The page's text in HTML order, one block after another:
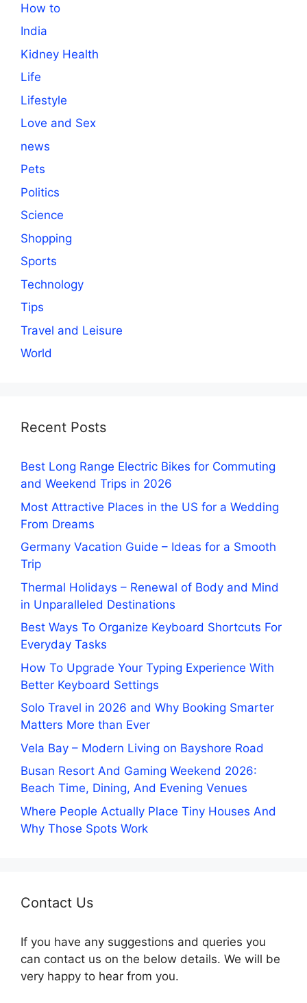
How to
India
Kidney Health
Life
Lifestyle
Love and Sex
news
Pets
Politics
Science
Shopping
Sports
Technology
Tips
Travel and Leisure
World
Recent Posts
Best Long Range Electric Bikes for Commuting
and Weekend Trips in 2026
Most Attractive Places in the US for a Wedding
From Dreams
Germany Vacation Guide – Ideas for a Smooth
Trip
Thermal Holidays – Renewal of Body and Mind
in Unparalleled Destinations
Best Ways To Organize Keyboard Shortcuts For
Everyday Tasks
How To Upgrade Your Typing Experience With
Better Keyboard Settings
Solo Travel in 2026 and Why Booking Smarter
Matters More than Ever
Vela Bay – Modern Living on Bayshore Road
Busan Resort And Gaming Weekend 2026:
Beach Time, Dining, And Evening Venues
Where People Actually Place Tiny Houses And
Why Those Spots Work
Contact Us
If you have any suggestions and queries you
can contact us on the below details. We will be
very happy to hear from you.